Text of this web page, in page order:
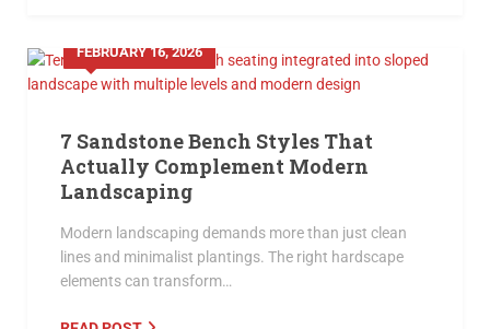
FEBRUARY 16, 2026
7 Sandstone Bench Styles That
Actually Complement Modern
Landscaping
Modern landscaping demands more than just clean
lines and minimalist plantings. The right hardscape
elements can transform…